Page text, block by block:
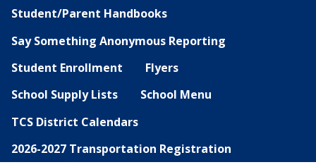
Student/Parent Handbooks
Say Something Anonymous Reporting
Student Enrollment
Flyers
School Supply Lists
School Menu
TCS District Calendars
2026-2027 Transportation Registration